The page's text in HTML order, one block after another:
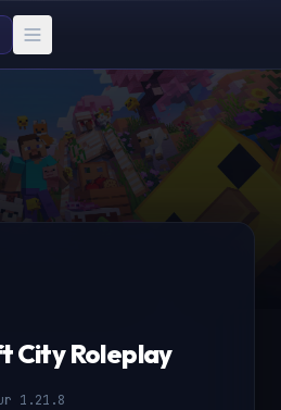
City Roleplay
1.21.8